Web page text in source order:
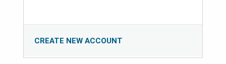
CREATE NEW ACCOUNT